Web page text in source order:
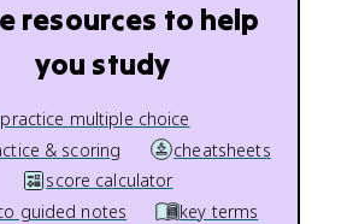
resources to help
you study
practice multiple choice
& scoring
cheatsheets
score calculator
guided notes
key terms